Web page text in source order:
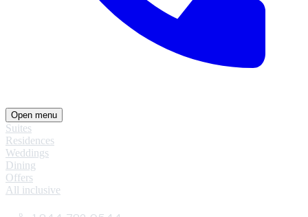
Open menu
Suites
Residences
Weddings
Dining
Offers
All inclusive